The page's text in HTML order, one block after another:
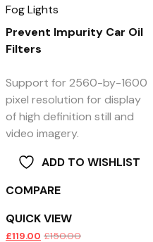
Rated
2.00
of 5
Fog Lights
Prevent Impurity Car Oil
Filters
Support for 2560-by-1600
pixel resolution for display
of high definition still and
video imagery.
ADD TO WISHLIST
COMPARE
QUICK VIEW
£119.00 £150.00